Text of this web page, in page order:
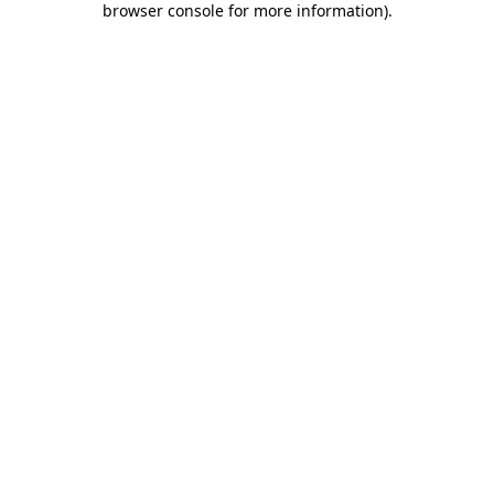
browser console for more information).